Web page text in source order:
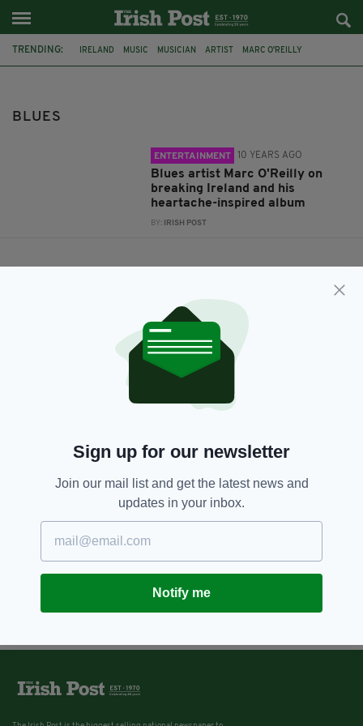
TRENDING: IRELAND MUSIC MUSICIAN ARTIST MARC O'REILLY
BLUES
ENTERTAINMENT 10 YEARS AGO
Blues artist Marc O'Reilly on
breaking Ireland and his
heartache-inspired album
BY: IRISH POST
Sign up for our newsletter
Join our mail list and get the latest news and
updates in your inbox.
Notify me